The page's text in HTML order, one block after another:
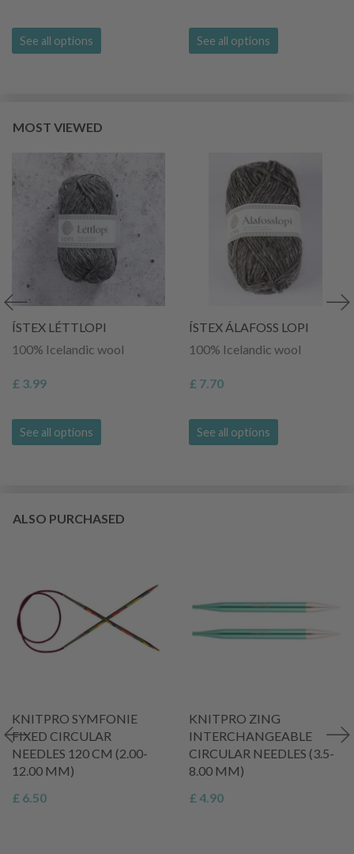
See all options See all options
MOST VIEWED
ÍSTEX LÉTTLOPI
100% Icelandic wool
£ 3.99
See all options
ÍSTEX ÁLAFOSS LOPI
100% Icelandic wool
£ 7.70
See all options
ALSO PURCHASED
KNITPRO SYMFONIE
FIXED CIRCULAR
NEEDLES 120 CM (2.00-
12.00 MM)
£ 6.50
KNITPRO ZING
INTERCHANGEABLE
CIRCULAR NEEDLES (3.5-
8.00 MM)
£ 4.90